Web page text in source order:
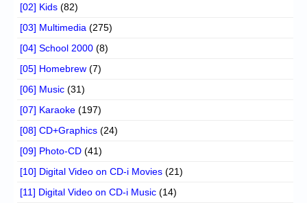
[02] Kids (82)
[03] Multimedia (275)
[04] School 2000 (8)
[05] Homebrew (7)
[06] Music (31)
[07] Karaoke (197)
[08] CD+Graphics (24)
[09] Photo-CD (41)
[10] Digital Video on CD-i Movies (21)
[11] Digital Video on CD-i Music (14)